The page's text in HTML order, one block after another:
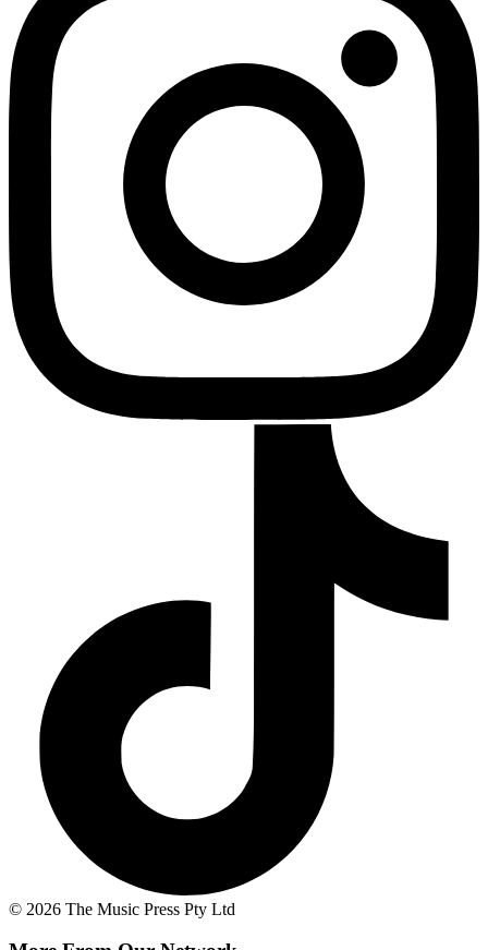
© 2026 The Music Press Pty Ltd